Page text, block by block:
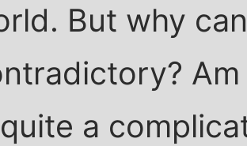
But why
Am
a